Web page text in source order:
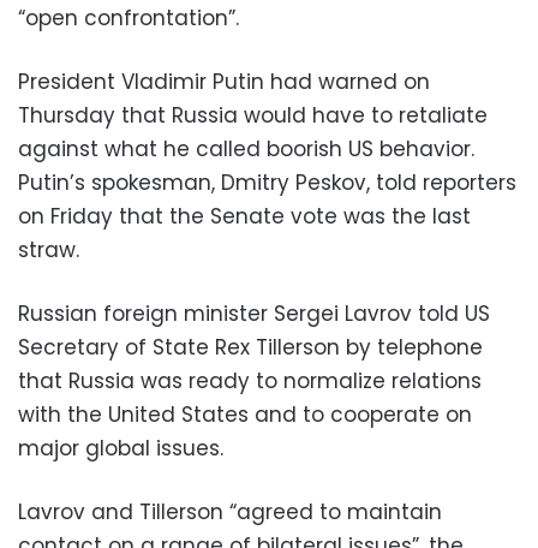
“open confrontation”.
President Vladimir Putin had warned on
Thursday that Russia would have to retaliate
against what he called boorish US behavior.
Putin’s spokesman, Dmitry Peskov, told reporters
on Friday that the Senate vote was the last
straw.
Russian foreign minister Sergei Lavrov told US
Secretary of State Rex Tillerson by telephone
that Russia was ready to normalize relations
with the United States and to cooperate on
major global issues.
Lavrov and Tillerson “agreed to maintain